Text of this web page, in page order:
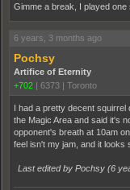
Gimme a break, I played one
6 years, 3 months ago
Pochsy
Artifice of Eternity
+702 | 6373 | Toronto
I had a pretty decent
the Magic Area and said it's
opponent's breath at 10am
feel isn't my jam, and it looks
Last edited by Pochsy (6